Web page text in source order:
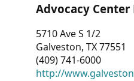
Advocacy
5710 Ave S 1/2
Galveston, TX 77551
(409) 741-6000
http://